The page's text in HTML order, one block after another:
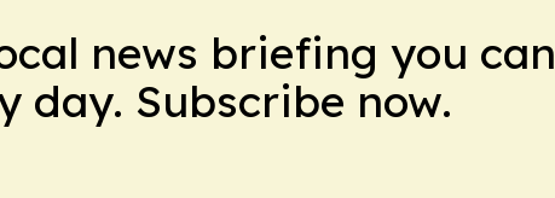
news briefing you can
day. Subscribe now.